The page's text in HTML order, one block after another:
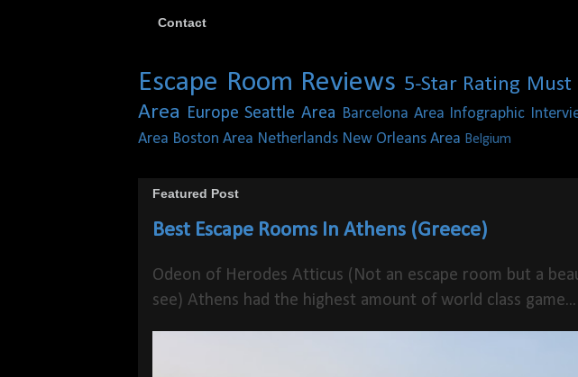
Contact
Escape Room Reviews 5-Star Rating Must
Area Europe Seattle Area Barcelona Area Infographic
Area Boston Area Netherlands New Orleans Area Belgium
Featured Post
Best Escape Rooms In Athens (Greece)
Odeon of Herodes Atticus (Not an escape room but a
see) Athens had the highest amount of world class game...